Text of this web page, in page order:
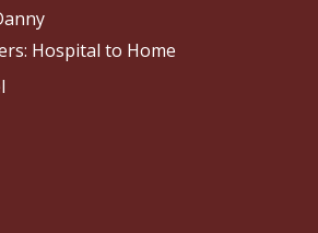
Hospital to Home